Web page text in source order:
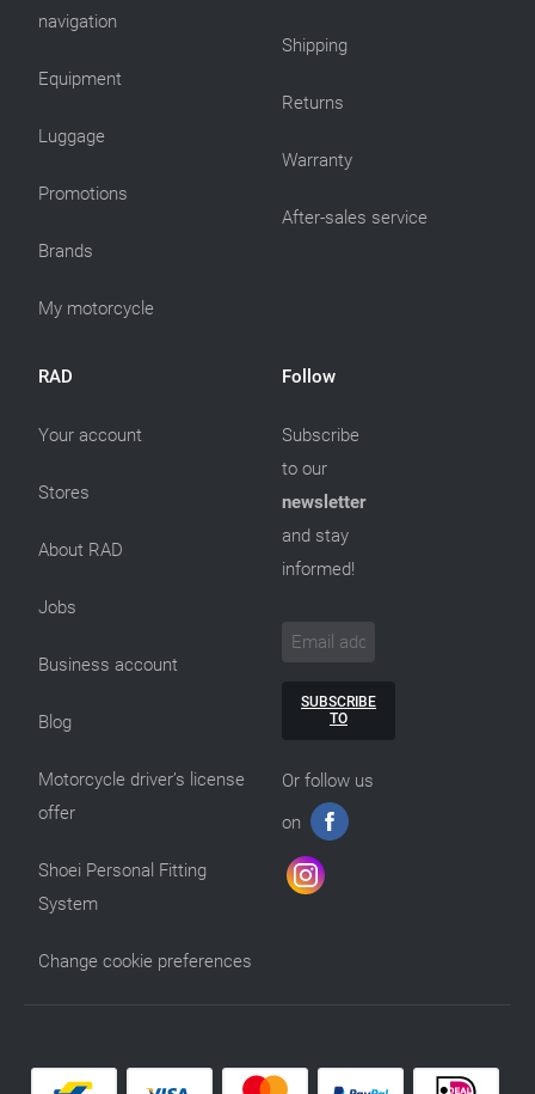
navigation
Equipment
Luggage
Promotions
Brands
My motorcycle
Shipping
Returns
Warranty
After-sales service
RAD
Your account
Stores
About RAD
Jobs
Business account
Blog
Motorcycle driver’s license
offer
Shoei Personal Fitting
System
Change cookie preferences
Follow
Subscribe
to our
newsletter
and stay
informed!
SUBSCRIBE
TO
Or follow us
on